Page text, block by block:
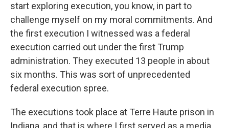
start exploring execution, you know, in part to
challenge myself on my moral commitments. And
the first execution I witnessed was a federal
execution carried out under the first Trump
administration. They executed 13 people in about
six months. This was sort of unprecedented
federal execution spree.
The executions took place at Terre Haute prison in
Indiana, and that is where I first served as a media